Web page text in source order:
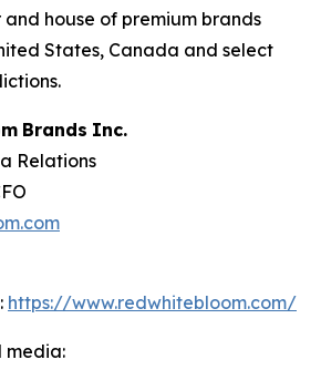
house of premium brands
States, Canada and select
Brands Inc.
Relations
https://www.redwhitebloom.com/
media: